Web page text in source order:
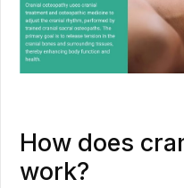
How does
work?